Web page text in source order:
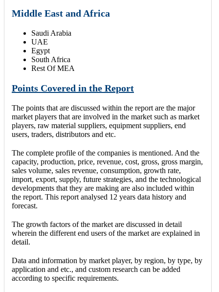
Middle East and Africa
Saudi Arabia
UAE
Egypt
South Africa
Rest Of MEA
Points Covered in the Report
The points that are discussed within the report are the major
market players that are involved in the market such as market
players, raw material suppliers, equipment suppliers, end
users, traders, distributors and etc.
The complete profile of the companies is mentioned. And the
capacity, production, price, revenue, cost, gross, gross margin,
sales volume, sales revenue, consumption, growth rate,
import, export, supply, future strategies, and the technological
developments that they are making are also included within
the report. This report analysed 12 years data history and
forecast.
The growth factors of the market are discussed in detail
wherein the different end users of the market are explained in
detail.
Data and information by market player, by region, by type, by
application and etc., and custom research can be added
according to specific requirements.